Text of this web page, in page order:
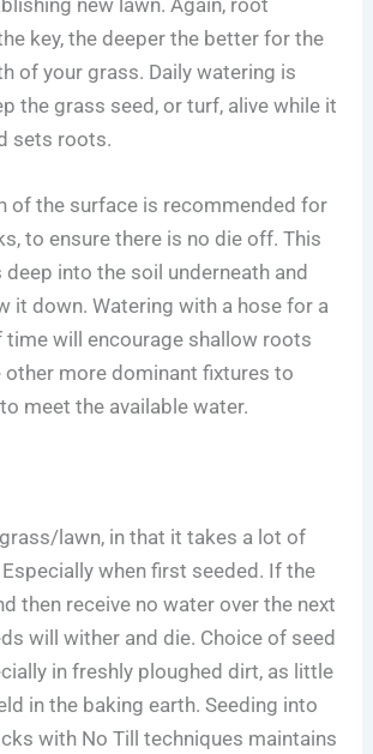
key, the deeper the better for the
of your grass. Daily watering is
the grass seed, or turf, alive while it
sets roots.
of the surface is recommended for
to ensure there is no die off. This
into the soil underneath and
it down. Watering with a hose for a
will encourage shallow roots
other more dominant fixtures to
meet the available water.
lawn, in that it takes a lot of
when first seeded. If the
then receive no water over the next
will wither and die. Choice of seed
in freshly ploughed dirt, as little
in the baking earth. Seeding into
with No Till techniques maintains